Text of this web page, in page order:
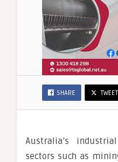
SHARE TWEET
Australia’s
sectors such as